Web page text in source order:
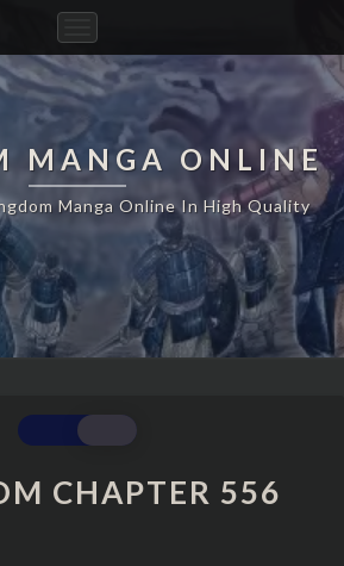
Navigation
MANGA ONLINE
Manga Online In High Quality
KINGDOM
CHAPTER
556
CHAPTER 556